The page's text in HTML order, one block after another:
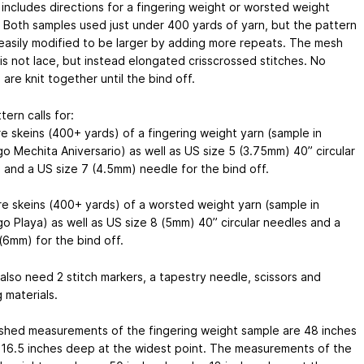
directions for a fingering weight or worsted weight
Both samples used just under 400 yards of yarn, but the pattern
modified to be larger by adding more repeats. The mesh
not lace, but instead elongated crisscrossed stitches. No
are knit together until the bind off.
calls for:
skeins (400+ yards) of a fingering weight yarn (sample in
Mechita Aniversario) as well as US size 5 (3.75mm) 40” circular
and a US size 7 (4.5mm) needle for the bind off.
skeins (400+ yards) of a worsted weight yarn (sample in
Playa) as well as US size 8 (5mm) 40” circular needles and a
for the bind off.
need 2 stitch markers, a tapestry needle, scissors and
materials.
measurements of the fingering weight sample are 48 inches
inches deep at the widest point. The measurements of the